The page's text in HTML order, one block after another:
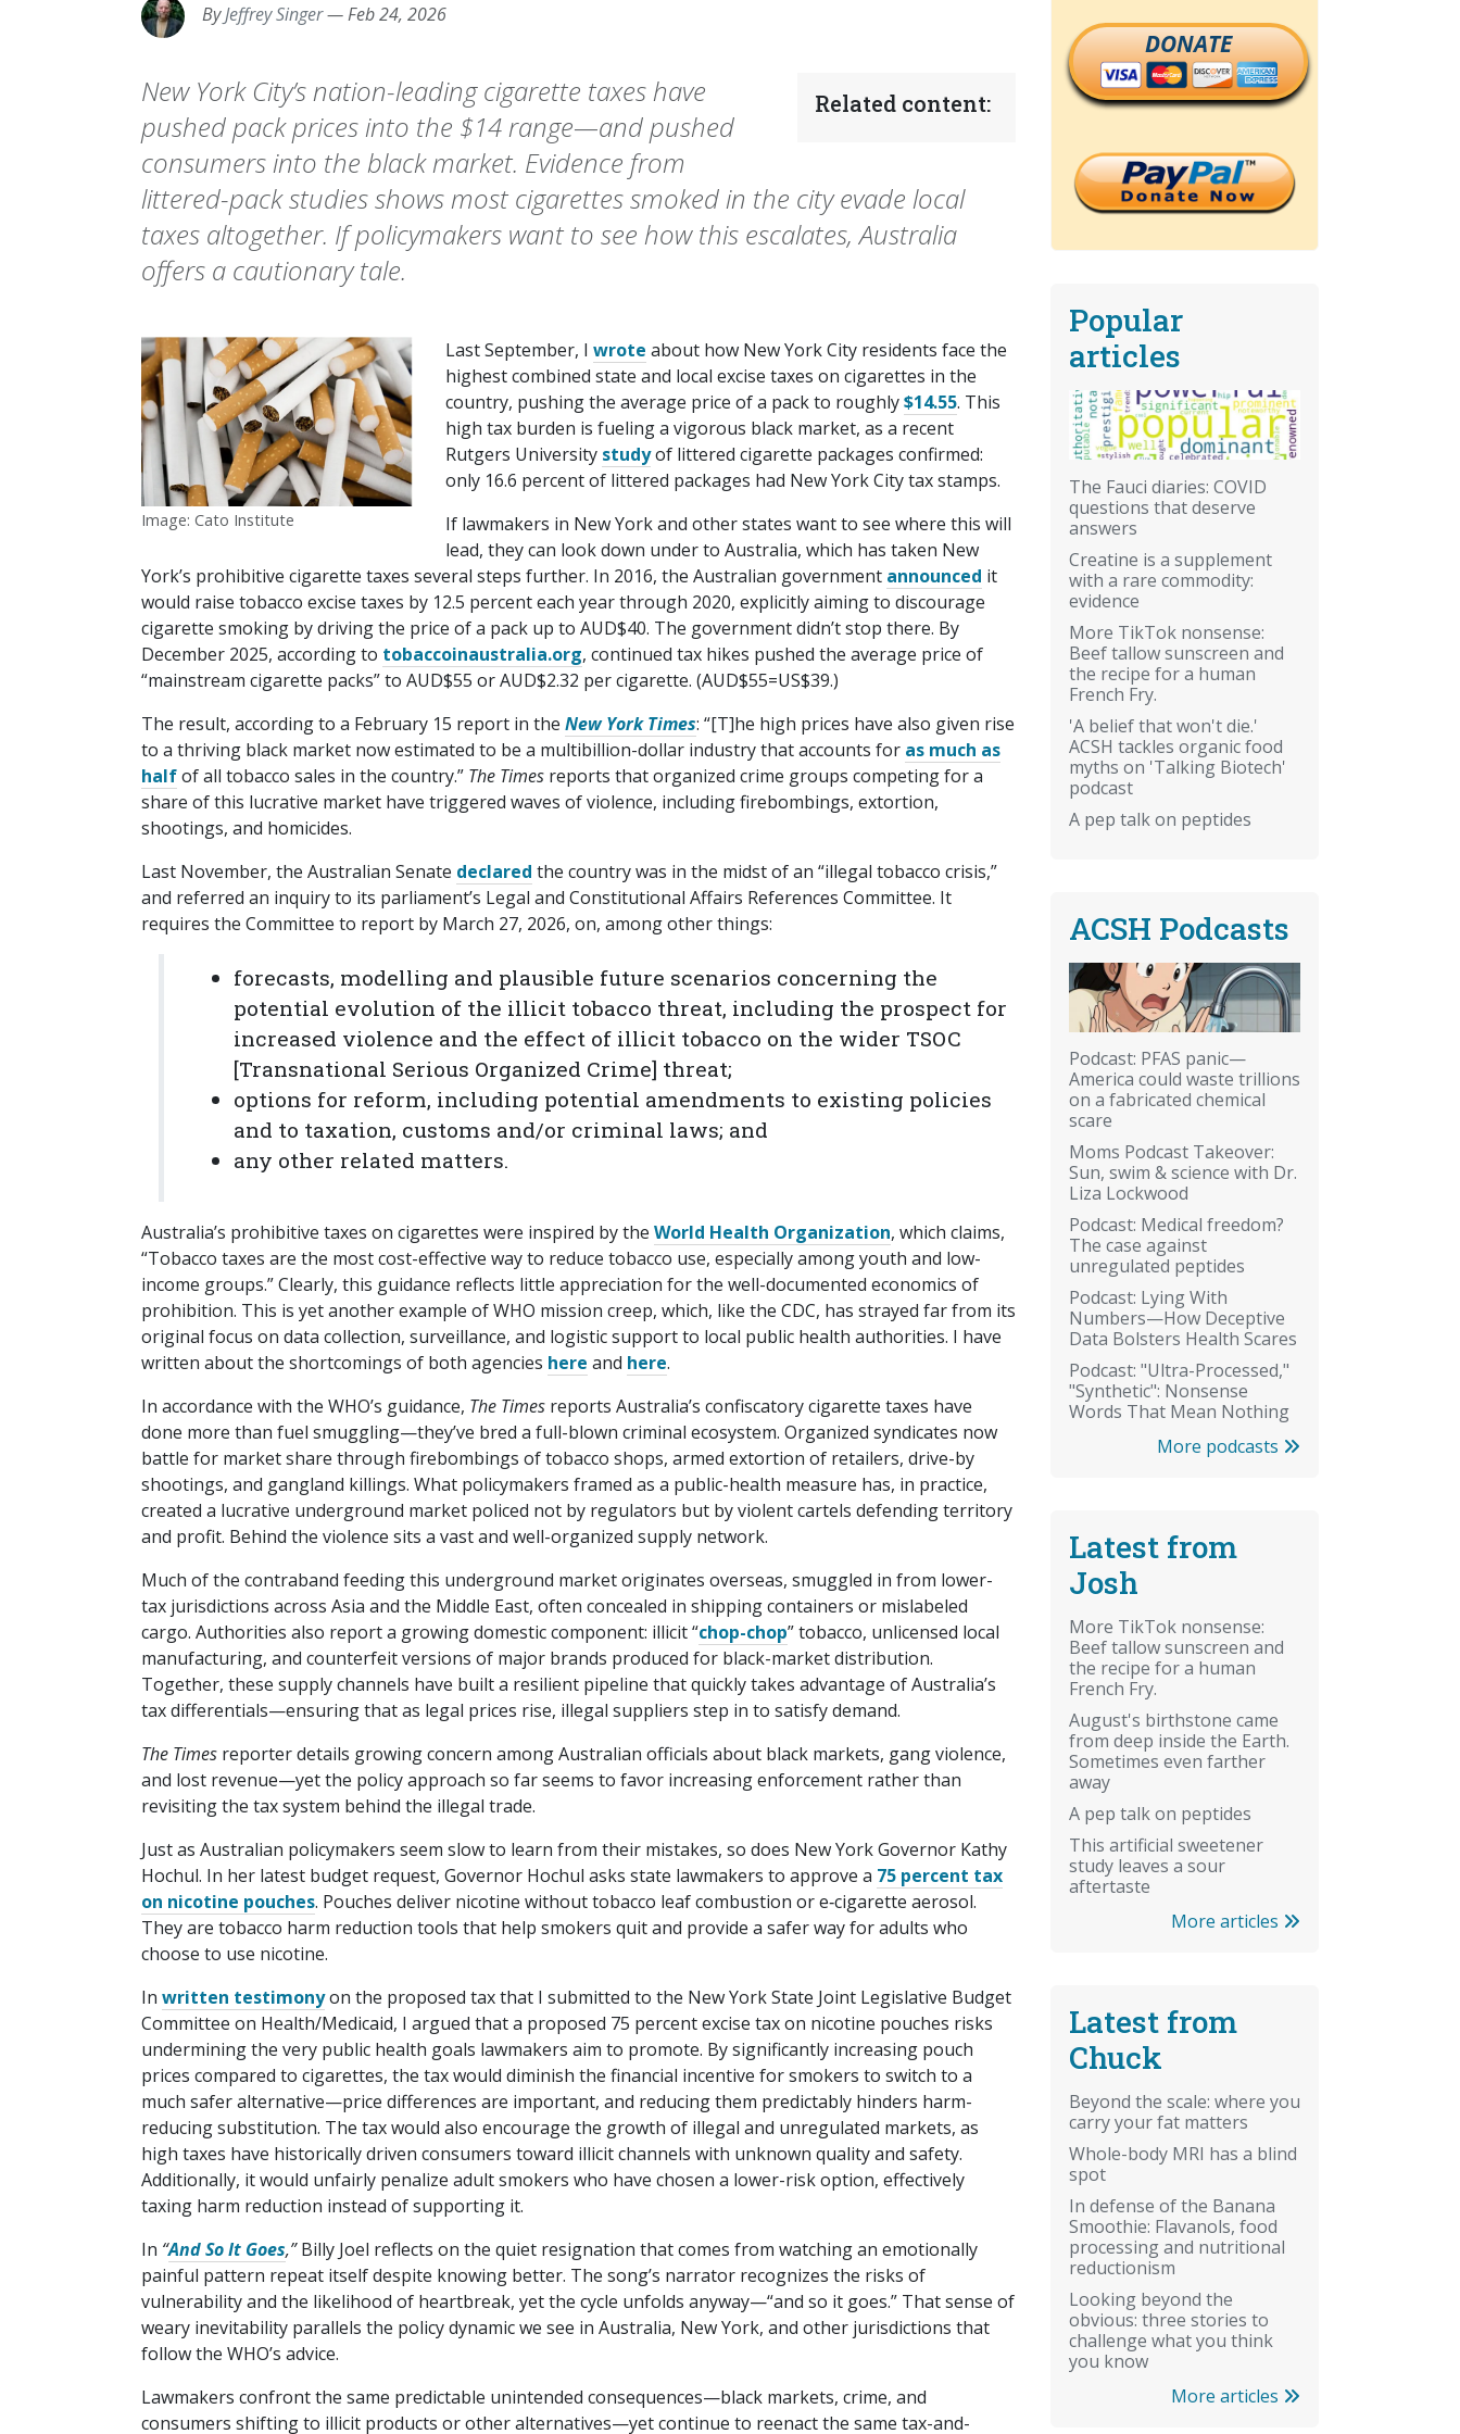
ByJeffrey Singer—Feb 24, 2026
Related content:
New York City’s nation-leading cigarette taxes have
pushed pack prices into the $14 range—and pushed
consumers into the black market. Evidence from
littered-pack studies shows most cigarettes smoked in the city evade local
taxes altogether. If policymakers want to see how this escalates, Australia
offers a cautionary tale.
Image: Cato Institute
Last September, I wrote about how New York City residents face the
highest combined state and local excise taxes on cigarettes in the
country, pushing the average price of a pack to roughly$14.55. This
high tax burden is fueling a vigorous black market, as a recent
Rutgers University studyof littered cigarette packages confirmed:
only 16.6 percent of littered packages had New York City tax stamps.
If lawmakers in New York and other states want to see where this will
lead, they can look down under to Australia, which has taken New
York’s prohibitive cigarette taxes several steps further. In 2016, the Australian government announced it
would raise tobacco excise taxes by 12.5 percent each year through 2020, explicitly aiming to discourage
cigarette smoking by driving the price of a pack up to AUD$40. The government didn’t stop there. By
December 2025, according to tobac​coin​aus​tralia​.org, continued tax hikes pushed the average price of
“mainstream cigarette packs” to AUD$55 or AUD$2.32 per cigarette. (AUD$55=US$39.)
The result, according to a February 15 report in the New York Times: “[T]he high prices have also given rise
to a thriving black market now estimated to be a multibillion-dollar industry that accounts for as much as
halfof all tobacco sales in the country.” The Times reports that organized crime groups competing for a
share of this lucrative market have triggered waves of violence, including firebombings, extortion,
shootings, and homicides.
Last November, the Australian Senate declared the country was in the midst of an “illegal tobacco crisis,”
and referred an inquiry to its parliament’s Legal and Constitutional Affairs References Committee. It
requires the Committee to report by March 27, 2026, on, among other things:
forecasts, modelling and plausible future scenarios concerning the
potential evolution of the illicit tobacco threat, including the prospect for
increased violence and the effect of illicit tobacco on the wider TSOC
[Transnational Serious Organized Crime] threat;
options for reform, including potential amendments to existing policies
and to taxation, customs and/​or criminal laws; and
any other related matters.
Australia’s prohibitive taxes on cigarettes were inspired by the World Health Organization, which claims,
“Tobacco taxes are the most cost-effective way to reduce tobacco use, especially among youth and low-
income groups.” Clearly, this guidance reflects little appreciation for the well-documented economics of
prohibition. This is yet another example of WHO mission creep, which, like the CDC, has strayed far from its
original focus on data collection, surveillance, and logistic support to local public health authorities. I have
written about the shortcomings of both agencies here and here.
In accordance with the WHO’s guidance, The Times reports Australia’s confiscatory cigarette taxes have
done more than fuel smuggling—they’ve bred a full-blown criminal ecosystem. Organized syndicates now
battle for market share through firebombings of tobacco shops, armed extortion of retailers, drive-by
shootings, and gangland killings. What policymakers framed as a public-health measure has, in practice,
created a lucrative underground market policed not by regulators but by violent cartels defending territory
and profit. Behind the violence sits a vast and well-organized supply network.
Much of the contraband feeding this underground market originates overseas, smuggled in from lower-
tax jurisdictions across Asia and the Middle East, often concealed in shipping containers or mislabeled
cargo. Authorities also report a growing domestic component: illicit “chop-chop” tobacco, unlicensed local
manufacturing, and counterfeit versions of major brands produced for black-market distribution.
Together, these supply channels have built a resilient pipeline that quickly takes advantage of Australia’s
tax differentials—ensuring that as legal prices rise, illegal suppliers step in to satisfy demand.
The Times reporter details growing concern among Australian officials about black markets, gang violence,
and lost revenue—yet the policy approach so far seems to favor increasing enforcement rather than
revisiting the tax system behind the illegal trade.
Just as Australian policymakers seem slow to learn from their mistakes, so does New York Governor Kathy
Hochul. In her latest budget request, Governor Hochul asks state lawmakers to approve a 75 percent tax
on nicotine pouches. Pouches deliver nicotine without tobacco leaf combustion or e‑cigarette aerosol.
They are tobacco harm reduction tools that help smokers quit and provide a safer way for adults who
choose to use nicotine.
In written testimonyon the proposed tax that I submitted to the New York State Joint Legislative Budget
Committee on Health/​Medicaid, I argued that a proposed 75 percent excise tax on nicotine pouches risks
undermining the very public health goals lawmakers aim to promote. By significantly increasing pouch
prices compared to cigarettes, the tax would diminish the financial incentive for smokers to switch to a
much safer alternative—price differences are important, and reducing them predictably hinders harm-
reducing substitution. The tax would also encourage the growth of illegal and unregulated markets, as
high taxes have historically driven consumers toward illicit channels with unknown quality and safety.
Additionally, it would unfairly penalize adult smokers who have chosen a lower-risk option, effectively
taxing harm reduction instead of supporting it.
In “And So It Goes,”Billy Joel reflects on the quiet resignation that comes from watching an emotionally
painful pattern repeat itself despite knowing better. The song’s narrator recognizes the risks of
vulnerability and the likelihood of heartbreak, yet the cycle unfolds anyway—“and so it goes.” That sense of
weary inevitability parallels the policy dynamic we see in Australia, New York, and other jurisdictions that
follow the WHO’s advice.
Lawmakers confront the same predictable unintended consequences—black markets, crime, and
consumers shifting to illicit products or other alternatives—yet continue to reenact the same tax-and-
DONATE
Popular
articles
The Fauci diaries: COVID
questions that deserve
answers
Creatine is a supplement
with a rare commodity:
evidence
More TikTok nonsense:
Beef tallow sunscreen and
the recipe for a human
French Fry.
'A belief that won't die.'
ACSH tackles organic food
myths on 'Talking Biotech'
podcast
A pep talk on peptides
ACSH Podcasts
Podcast: PFAS panic—
America could waste trillions
on a fabricated chemical
scare
Moms Podcast Takeover:
Sun, swim & science with Dr.
Liza Lockwood
Podcast: Medical freedom?
The case against
unregulated peptides
Podcast: Lying With
Numbers—How Deceptive
Data Bolsters Health Scares
Podcast: "Ultra-Processed,"
"Synthetic": Nonsense
Words That Mean Nothing
More podcasts
Latest from
Josh
More TikTok nonsense:
Beef tallow sunscreen and
the recipe for a human
French Fry.
August's birthstone came
from deep inside the Earth.
Sometimes even farther
away
A pep talk on peptides
This artificial sweetener
study leaves a sour
aftertaste
More articles
Latest from
Chuck
Beyond the scale: where you
carry your fat matters
Whole-body MRI has a blind
spot
In defense of the Banana
Smoothie: Flavanols, food
processing and nutritional
reductionism
Looking beyond the
obvious: three stories to
challenge what you think
you know
More articles